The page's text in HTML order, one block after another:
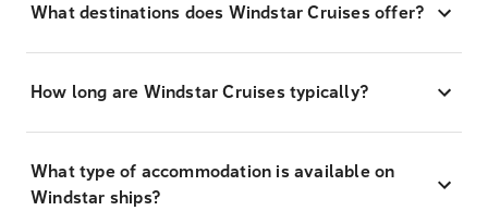
What destinations does Windstar Cruises offer?
How long are Windstar Cruises typically?
What type of accommodation is available on
Windstar ships?